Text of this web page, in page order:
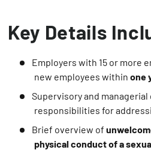
Key Details
Employers with 15 or more
new employees within one
Supervisory and
responsibilities for
Brief overview of
physical conduct of a